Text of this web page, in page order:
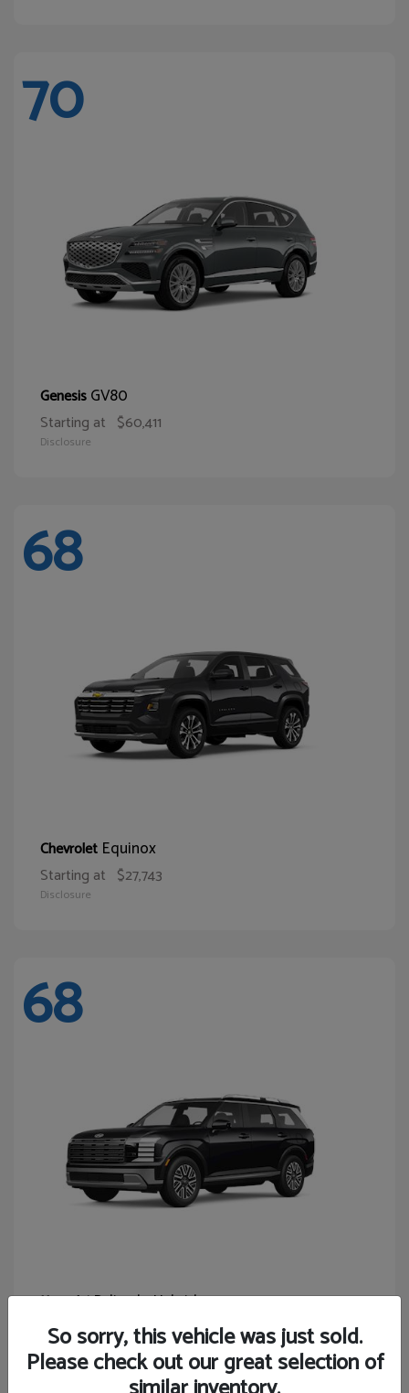
70
GenesisGV80
Starting at $60,411
Disclosure
68
Chevrolet Equinox
Starting at $27,743
Disclosure
68
HyundaiPalisade Hybrid
Starting at $46,131
Disclosure
So sorry, this vehicle was just sold.
Please check out our great selection of